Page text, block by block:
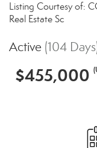
Listing Courtesy of:
Real Estate Sc
Active (104
$455,000